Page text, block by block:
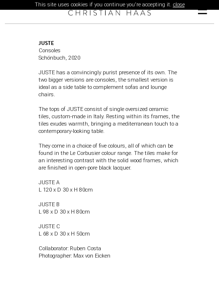
This site uses cookies if you continue you're accepting it. close ☰
JUSTE
Consoles
Schönbuch, 2020
JUSTE has a convincingly purist presence of its own. The
two bigger versions are consoles, the smallest version is
ideal as a side table to complement sofas and lounge
chairs.
The tops of JUSTE consist of single oversized ceramic
tiles, custom-made in Italy. Resting within its frames, the
tiles exudes warmth, bringing a mediterranean touch to a
contemporary-looking table.
They come in a choice of five colours, all of which can be
found in the Le Corbusier colour range. The tiles make for
an interesting contrast with the solid wood frames, which
are finished in open-pore black lacquer.
JUSTE A
L 120 x D 30 x H 80cm
JUSTE B
L 98 x D 30 x H 80cm
JUSTE C
L 68 x D 30 x H 50cm
Collaborator: Ruben Costa
Photographer: Max von Eicken